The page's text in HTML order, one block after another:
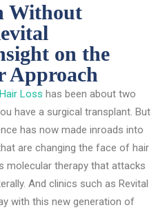
Without
on the
Approach
Hair Loss has been about two
have a surgical transplant. But
has now made inroads into
are changing the face of hair
molecular therapy that attacks
And clinics such as Revital
with this new generation of